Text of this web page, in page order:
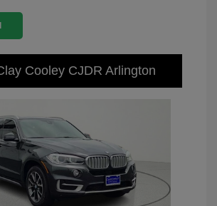
Cooley CJDR Arlington